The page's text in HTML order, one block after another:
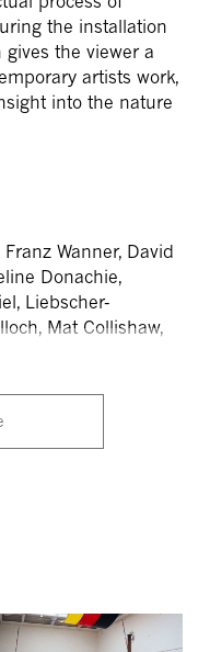
the installation
the viewer a
artists work,
into the nature
Wanner, David
Donachie,
Liebscher-
Mat Collishaw,